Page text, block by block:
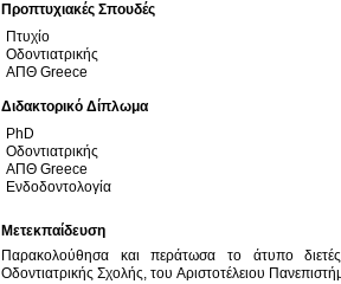
Προπτυχιακές Σπουδές
Πτυχίο
Οδοντιατρικής
ΑΠΘ Greece
Διδακτορικό Δίπλωμα
PhD
Οδοντιατρικής
ΑΠΘ Greece
Ενδοδοντολογία
Μετεκπαίδευση
Παρακολούθησα και περάτωσα το άτυπο
Οδοντιατρικής Σχολής, του Αριστοτέλειου